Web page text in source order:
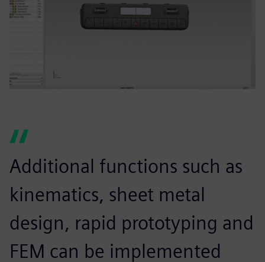
Additional functions such as
kinematics, sheet metal
design, rapid prototyping and
FEM can be implemented